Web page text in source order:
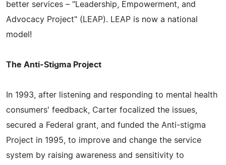
better services – "Leadership, Empowerment, and
Advocacy Project" (LEAP). LEAP is now a national
model!
The Anti-Stigma Project
In 1993, after listening and responding to mental health
consumers' feedback, Carter focalized the issues,
secured a Federal grant, and funded the Anti-stigma
Project in 1995, to improve and change the service
system by raising awareness and sensitivity to